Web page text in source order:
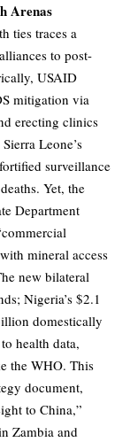
Arenas
ties traces a
to post-
USAID
mitigation via
erecting clinics
Leone’s
surveillance
Yet, the
Department
mineral access
new bilateral
Nigeria’s $2.1
domestically
health data,
the WHO. This
document,
to China,”
Zambia and